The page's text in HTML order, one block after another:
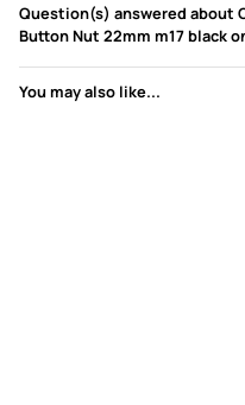
Question(s) answered about
Button Nut 22mm m17 black
You may also like...